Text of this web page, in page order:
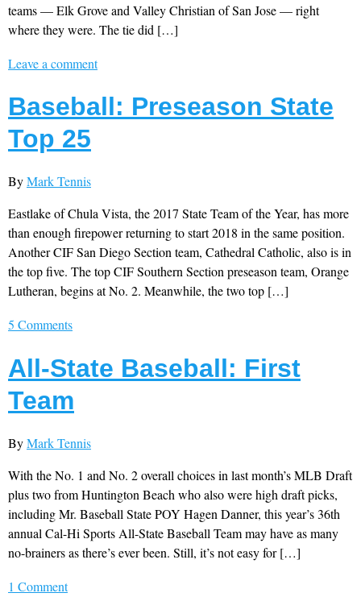
teams — Elk Grove and Valley Christian of San Jose — right
where they were. The tie did […]
Leave a comment
Baseball: Preseason State
Top 25
ByMark Tennis
Eastlake of Chula Vista, the 2017 State Team of the Year, has more
than enough firepower returning to start 2018 in the same position.
Another CIF San Diego Section team, Cathedral Catholic, also is in
the top five. The top CIF Southern Section preseason team, Orange
Lutheran, begins at No. 2. Meanwhile, the two top […]
5 Comments
All-State Baseball: First
Team
ByMark Tennis
With the No. 1 and No. 2 overall choices in last month’s MLB Draft
plus two from Huntington Beach who also were high draft picks,
including Mr. Baseball State POY Hagen Danner, this year’s 36th
annual Cal-Hi Sports All-State Baseball Team may have as many
no-brainers as there’s ever been. Still, it’s not easy for […]
1 Comment